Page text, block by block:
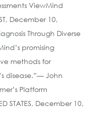
ViewMind
December 10,
Through Diverse
promising
methods for
disease.”— John
Platform
STATES, December 10,